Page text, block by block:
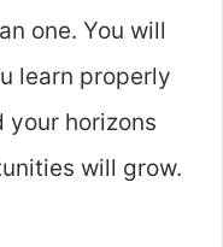
one. You will
learn properly
your horizons
will grow.